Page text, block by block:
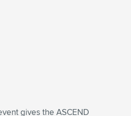
gives the ASCEND